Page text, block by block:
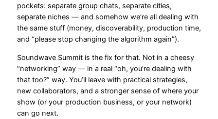
pockets: separate group chats, separate cities,
separate niches — and somehow we’re all dealing with
the same stuff (money, discoverability, production time,
and “please stop changing the algorithm again”).
Soundwave Summit is the fix for that. Not in a cheesy
“networking” way — in a real “oh, you’re dealing with
that too?” way. You’ll leave with practical strategies,
new collaborators, and a stronger sense of where your
show (or your production business, or your network)
can go next.